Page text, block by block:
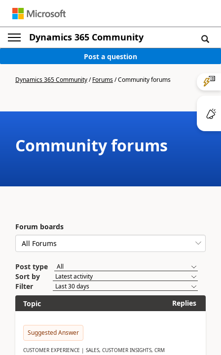
Dynamics 365 Community
Post a question
Dynamics 365 Community/Forums/Community forums
Community forums
Forum boards
Post type
Sort by
Filter
Topic
Replies
Suggested Answer
CUSTOMER EXPERIENCE | SALES, CUSTOMER INSIGHTS, CRM